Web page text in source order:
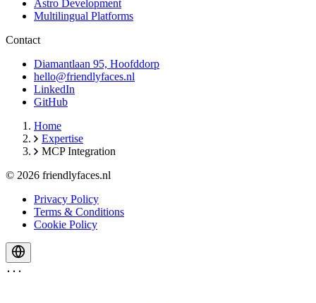
Astro Development
Multilingual Platforms
Contact
Diamantlaan 95, Hoofddorp
hello@friendlyfaces.nl
LinkedIn
GitHub
Home
Expertise
MCP Integration
© 2026 friendlyfaces.nl
Privacy Policy
Terms & Conditions
Cookie Policy